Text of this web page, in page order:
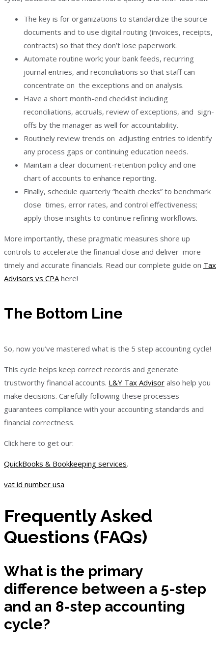
The key is for organizations to standardize the source
documents and to use digital routing (invoices, receipts,
contracts) so that they don’t lose paperwork.
Automate routine work; your bank feeds, recurring
journal entries, and reconciliations so that staff can
concentrate on the exceptions and on analysis.
Have a short month-end checklist including
reconciliations, accruals, review of exceptions, and sign-
offs by the manager as well for accountability.
Routinely review trends on adjusting entries to identify
any process gaps or continuing education needs.
Maintain a clear document-retention policy and one
chart of accounts to enhance reporting.
Finally, schedule quarterly “health checks” to benchmark
close times, error rates, and control effectiveness;
apply those insights to continue refining workflows.
More importantly, these pragmatic measures shore up
controls to accelerate the financial close and deliver more
timely and accurate financials. Read our complete guide on Tax
Advisors vs CPA here!
The Bottom Line
So, now you’ve mastered what is the 5 step accounting cycle!
This cycle helps keep correct records and generate
trustworthy financial accounts. L&Y Tax Advisor also help you
make decisions. Carefully following these processes
guarantees compliance with your accounting standards and
financial correctness.
Click here to get our:
QuickBooks & Bookkeeping services.
vat id number usa
Frequently Asked
Questions (FAQs)
What is the primary
difference between a 5-step
and an 8-step accounting
cycle?